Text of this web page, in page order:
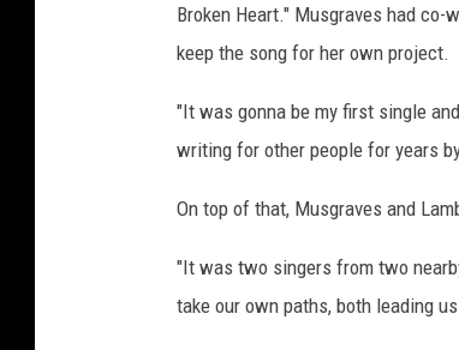
Broken Heart." Musgraves had
keep the song for her own project.
"It was gonna be my first single
writing for other people for years
On top of that, Musgraves and
"It was two singers from two
take our own paths, both leading